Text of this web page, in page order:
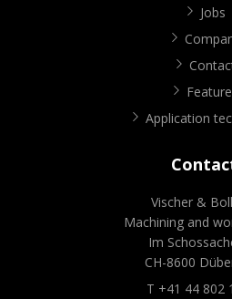
Jobs
Application
Vischer &
Machining and
Im
CH-8600
T +41 44 802